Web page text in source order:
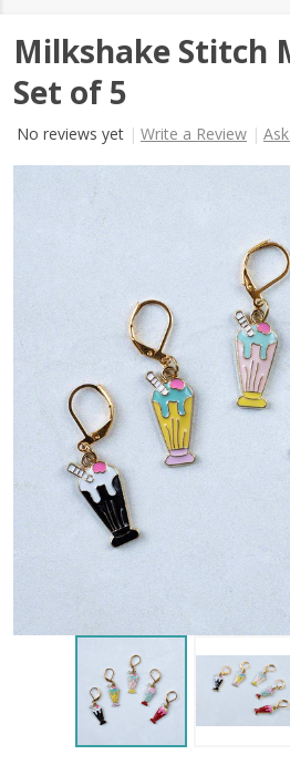
Milkshake Stitch
Set of 5
No reviews yet Write a Review